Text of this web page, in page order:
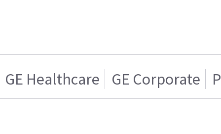
GE Healthcare GE Corporate